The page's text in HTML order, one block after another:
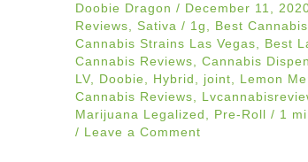
Doobie Dragon / December 11,
Reviews
Sativa / 1g Best
Cannabis Strains Las Vegas
Best
Cannabis Reviews
Cannabis
LV, Doobie Hybrid joint Lemon
Cannabis Reviews
Marijuana Legalized
Pre-Roll / 1
/ Leave a Comment